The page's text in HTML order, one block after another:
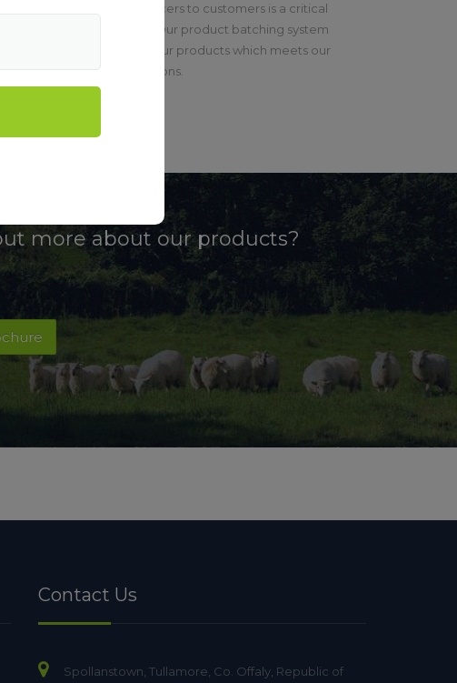
of our products from producers to customers is a critical
of our food safety system. Our product batching system
maintain full traceability of our products which meets our
and legislative obligations.
more about our products?
Contact Us
Spollanstown, Tullamore, Co. Offaly, Republic of